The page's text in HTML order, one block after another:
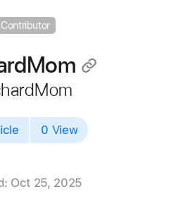
Contributor
􀄔
0 View
Oct 25, 2025